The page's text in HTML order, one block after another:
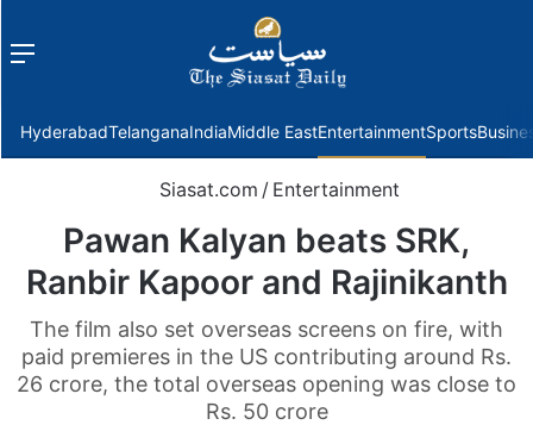
Menu
HyderabadTelanganaIndiaMiddle EastEntertainmentSports
Siasat.com / Entertainment
Pawan Kalyan beats SRK,
Ranbir Kapoor and Rajinikanth
The film also set overseas screens on fire, with
paid premieres in the US contributing around Rs.
26 crore, the total overseas opening was close to
Rs. 50 crore